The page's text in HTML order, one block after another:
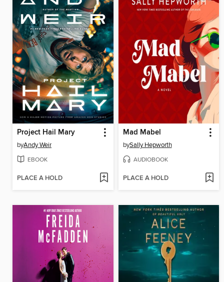
Project Hail Mary
byAndy Weir
EBOOK
PLACE A HOLD
Mad Mabel
bySally Hepworth
AUDIOBOOK
PLACE A HOLD